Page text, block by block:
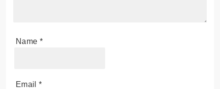
Name *
Email *